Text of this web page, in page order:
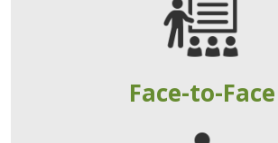
Face-to-Face